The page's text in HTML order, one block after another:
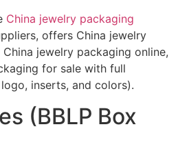
China jewelry packaging
offers China jewelry
jewelry packaging online,
for sale with full
inserts, and colors).
(BBLP Box